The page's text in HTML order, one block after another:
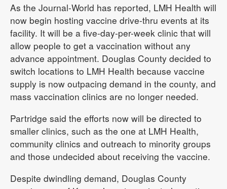
As the Journal-World has reported, LMH Health will
now begin hosting vaccine drive-thru events at its
facility. It will be a five-day-per-week clinic that will
allow people to get a vaccination without any
advance appointment. Douglas County decided to
switch locations to LMH Health because vaccine
supply is now outpacing demand in the county, and
mass vaccination clinics are no longer needed.
Partridge said the efforts now will be directed to
smaller clinics, such as the one at LMH Health,
community clinics and outreach to minority groups
and those undecided about receiving the vaccine.
Despite dwindling demand, Douglas County